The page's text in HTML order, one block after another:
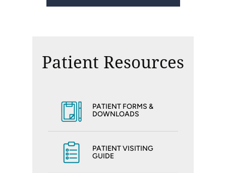
Patient Resources
PATIENT FORMS &
DOWNLOADS
PATIENT VISITING
GUIDE